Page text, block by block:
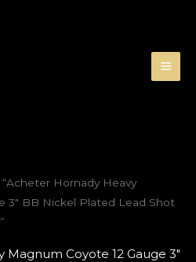
Hornady Heavy
3″ BB Nickel Plated Lead Shot
Coyote 12 Gauge 3″